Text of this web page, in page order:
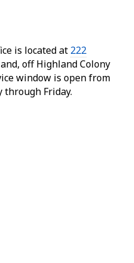
is located at 222
off Highland Colony
window is open from
through Friday.